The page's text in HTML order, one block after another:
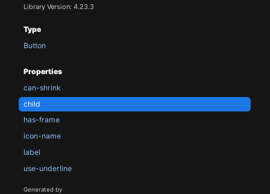
Library Version: 4.23.3
Type
Button
Properties
can-shrink
child
has-frame
icon-name
label
use-underline
Generated by